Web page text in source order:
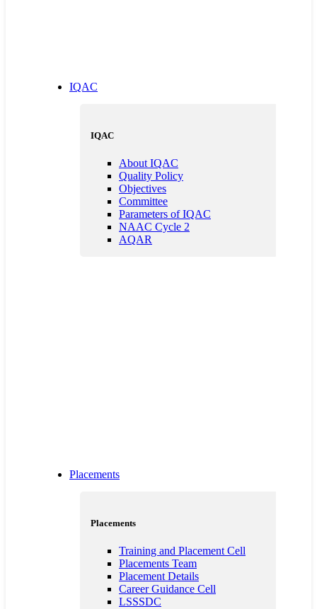
IQAC
IQAC
About IQAC
Quality Policy
Objectives
Committee
Parameters of IQAC
NAAC Cycle 2
AQAR
Placements
Placements
Training and Placement Cell
Placements Team
Placement Details
Career Guidance Cell
LSSSDC